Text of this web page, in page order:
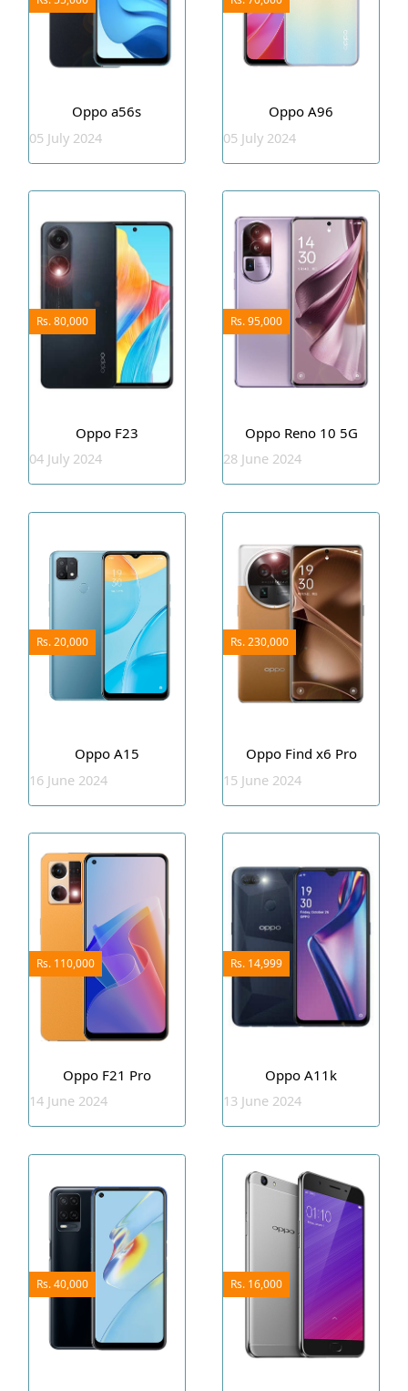
Oppo a56s
05 July 2024
Oppo A96
05 July 2024
Oppo F23
Rs. 80,000
04 July 2024
Oppo Reno 10 5G
Rs. 95,000
28 June 2024
Oppo A15
Rs. 20,000
16 June 2024
Oppo Find x6 Pro
Rs. 230,000
15 June 2024
Oppo F21 Pro
Rs. 110,000
14 June 2024
Oppo A11k
Rs. 14,999
13 June 2024
Rs. 40,000 Rs. 16,000